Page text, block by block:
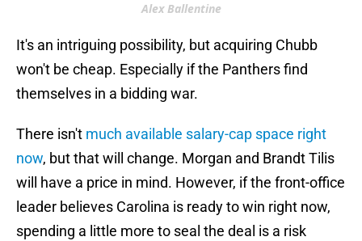
Alex Ballentine
It's an intriguing possibility, but acquiring Chubb
won't be cheap. Especially if the Panthers find
themselves in a bidding war.
There isn't much available salary-cap space right
now, but that will change. Morgan and Brandt Tilis
will have a price in mind. However, if the front-office
leader believes Carolina is ready to win right now,
spending a little more to seal the deal is a risk